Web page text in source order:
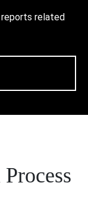
reports related